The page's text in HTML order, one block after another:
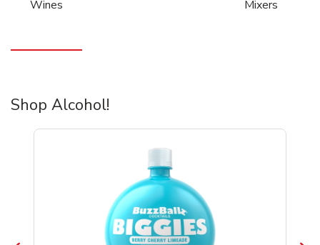
Wines
Mixers
Shop Alcohol!